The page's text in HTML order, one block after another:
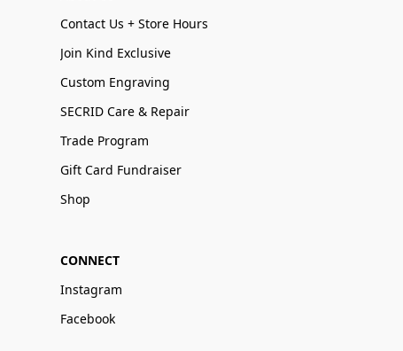
Contact Us + Store Hours
Join Kind Exclusive
Custom Engraving
SECRID Care & Repair
Trade Program
Gift Card Fundraiser
Shop
CONNECT
Instagram
Facebook